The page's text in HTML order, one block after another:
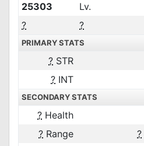
25303
Lv.
?
?
PRIMARY STATS
? STR
? INT
SECONDARY STATS
? Health
? Range ?